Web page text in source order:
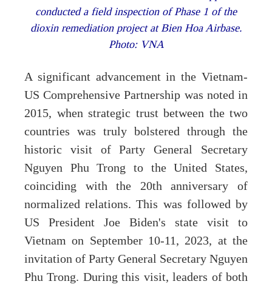
conducted a field inspection of Phase 1 of the
dioxin remediation project at Bien Hoa Airbase.
Photo: VNA
A significant advancement in the Vietnam-
US Comprehensive Partnership was noted in
2015, when strategic trust between the two
countries was truly bolstered through the
historic visit of Party General Secretary
Nguyen Phu Trong to the United States,
coinciding with the 20th anniversary of
normalized relations. This was followed by
US President Joe Biden's state visit to
Vietnam on September 10-11, 2023, at the
invitation of Party General Secretary Nguyen
Phu Trong. During this visit, leaders of both